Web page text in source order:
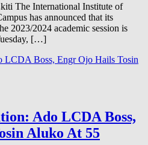
The International Institute of
has announced that its
2023/2024 academic session is
[…]
Ado LCDA Boss,
Aluko At 55